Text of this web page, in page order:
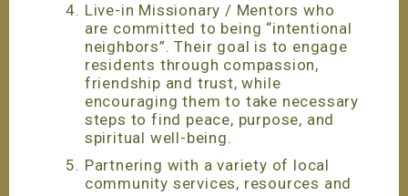
Live-in Missionary / Mentors who
are committed to being “intentional
neighbors”. Their goal is to engage
residents through compassion,
friendship and trust, while
encouraging them to take necessary
steps to find peace, purpose, and
spiritual well-being.
Partnering with a variety of local
community services, resources and